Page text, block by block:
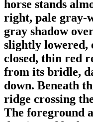
horse stands
right, pale gray-
gray shadow
slightly lowered,
closed, thin red
from its bridle,
down. Beneath
ridge crossing
The foreground